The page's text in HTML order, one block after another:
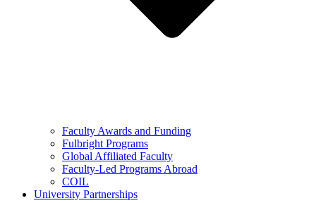
Faculty Awards and Funding
Fulbright Programs
Global Affiliated Faculty
Faculty-Led Programs Abroad
COIL
University Partnerships